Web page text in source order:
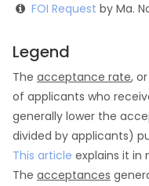
FOI Request by Ma.
Legend
The acceptance rate,
of applicants who
generally lower the
divided by applicants)
This article explains it in
The acceptances